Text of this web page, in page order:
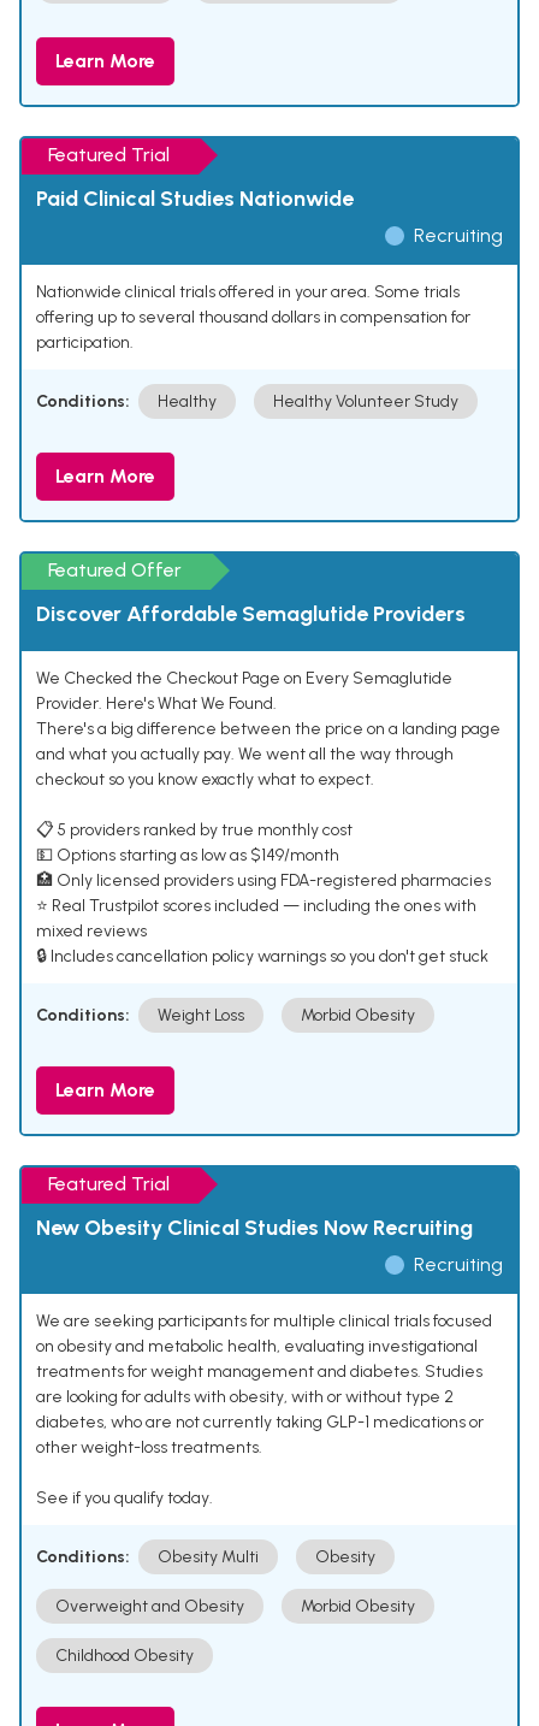
Learn More
Featured Trial
Paid Clinical Studies Nationwide
Recruiting
Nationwide clinical trials offered in your area. Some trials
offering up to several thousand dollars in compensation for
participation.
Conditions: Healthy Healthy Volunteer Study
Learn More
Featured Offer
Discover Affordable Semaglutide Providers
We Checked the Checkout Page on Every Semaglutide
Provider. Here's What We Found.
There's a big difference between the price on a landing page
and what you actually pay. We went all the way through
checkout so you know exactly what to expect.
📋 5 providers ranked by true monthly cost
💵 Options starting as low as $149/month
🏥 Only licensed providers using FDA-registered pharmacies
⭐ Real Trustpilot scores included — including the ones with
mixed reviews
🔒 Includes cancellation policy warnings so you don't get stuck
Conditions: Weight Loss Morbid Obesity
Learn More
Featured Trial
New Obesity Clinical Studies Now Recruiting
Recruiting
We are seeking participants for multiple clinical trials focused
on obesity and metabolic health, evaluating investigational
treatments for weight management and diabetes. Studies
are looking for adults with obesity, with or without type 2
diabetes, who are not currently taking GLP-1 medications or
other weight-loss treatments.
See if you qualify today.
Conditions: Obesity Multi Obesity
Overweight and Obesity Morbid Obesity
Childhood Obesity